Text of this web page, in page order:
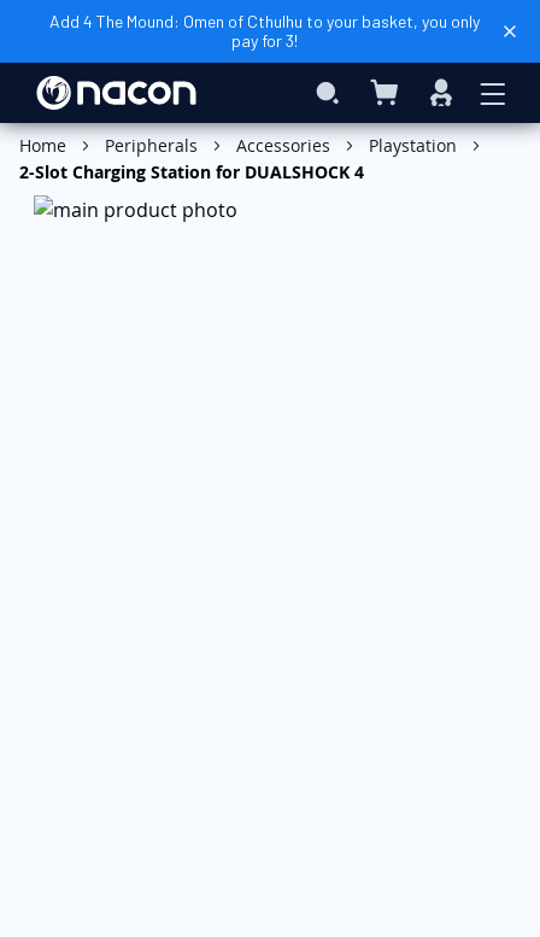
Add 4 The Mound: Omen of Cthulhu to your basket, you only
pay for 3!
Search My Basket
Sign
In
Add to Basket
Home Peripherals Accessories
Playstation
2-Slot Charging Station for DUALSHOCK 4
Skip